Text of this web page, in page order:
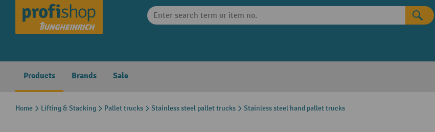
Skip to main navigation
Products Brands Sale
Home Lifting & Stacking Pallet trucks Stainless steel pallet trucks Stainless steel hand pallet trucks